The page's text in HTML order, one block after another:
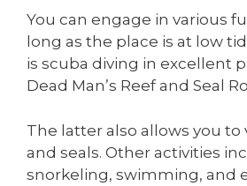
You can engage in various
long as the place is at low
is scuba diving in excellent
Dead Man’s Reef and Seal
The latter also allows you to
and seals. Other activities
snorkeling, swimming, and